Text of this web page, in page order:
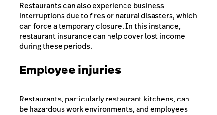
Restaurants can also experience business
interruptions due to fires or natural disasters, which
can force a temporary closure. In this instance,
restaurant insurance can help cover lost income
during these periods.
Employee injuries
Restaurants, particularly restaurant kitchens, can
be hazardous work environments, and employees